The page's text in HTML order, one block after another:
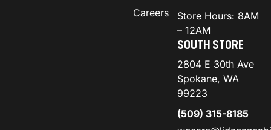
Careers
Store Hours: 8AM
– 12AM
SOUTH STORE
2804 E 30th Ave
Spokane, WA
99223
(509) 315-8185